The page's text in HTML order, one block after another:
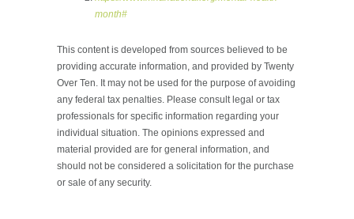
month#
This content is developed from sources believed to be
providing accurate information, and provided by Twenty
Over Ten. It may not be used for the purpose of avoiding
any federal tax penalties. Please consult legal or tax
professionals for specific information regarding your
individual situation. The opinions expressed and
material provided are for general information, and
should not be considered a solicitation for the purchase
or sale of any security.